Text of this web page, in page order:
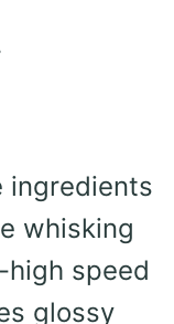
ingredients
whisking
speed
glossy